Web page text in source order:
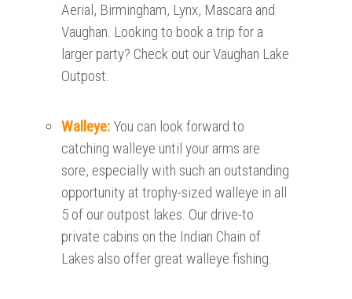
Aerial, Birmingham, Lynx, Mascara and
Vaughan. Looking to book a trip for a
larger party? Check out our Vaughan Lake
Outpost.
Walleye: You can look forward to
catching walleye until your arms are
sore, especially with such an outstanding
opportunity at trophy-sized walleye in all
5 of our outpost lakes. Our drive-to
private cabins on the Indian Chain of
Lakes also offer great walleye fishing.